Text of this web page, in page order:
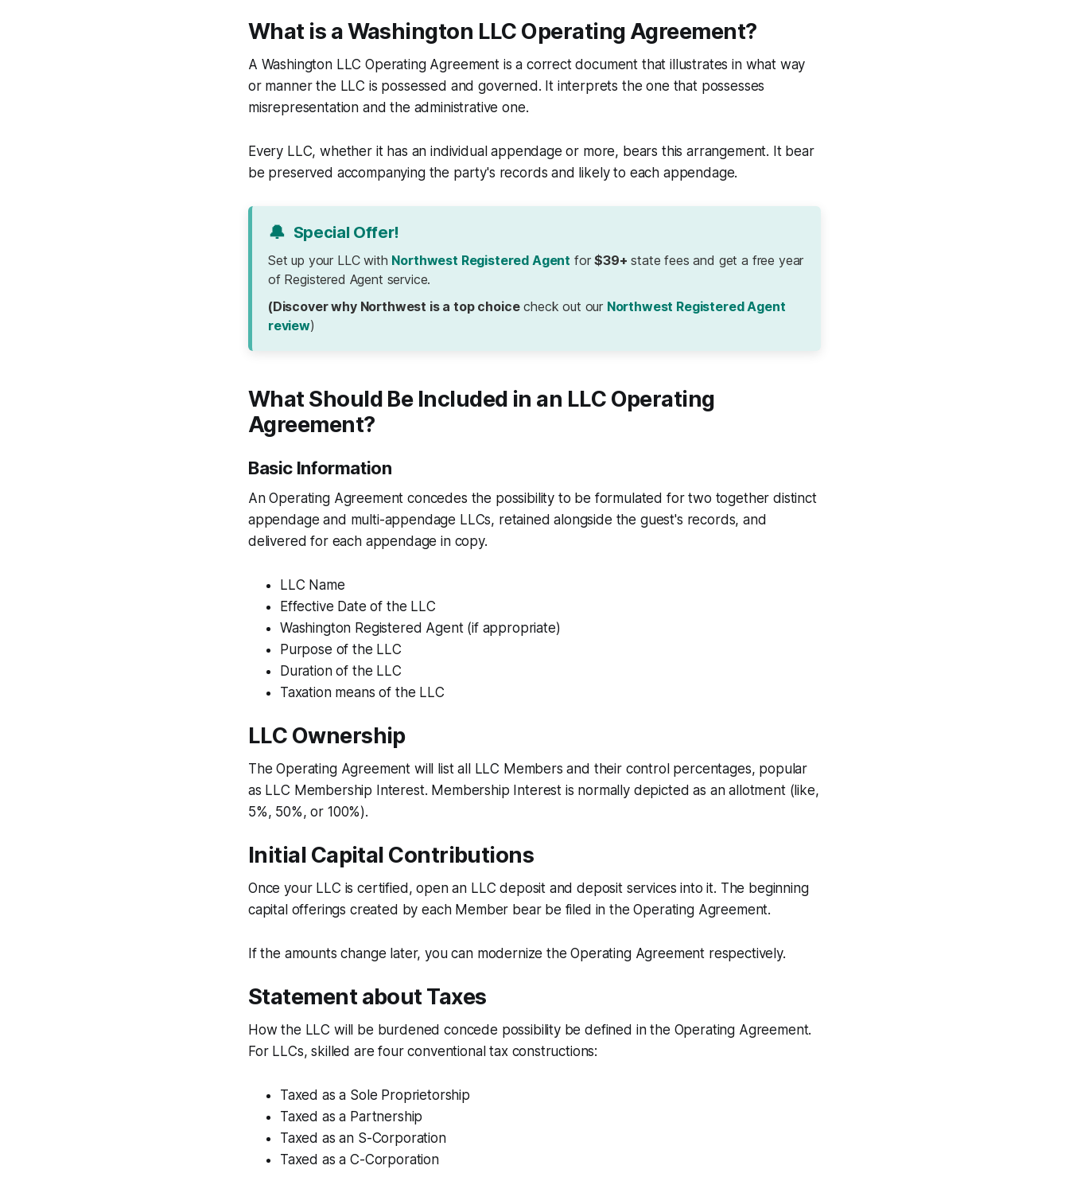
What is a Washington LLC Operating Agreement?
A Washington LLC Operating Agreement is a correct document that illustrates in what way
or manner the LLC is possessed and governed. It interprets the one that possesses
misrepresentation and the administrative one.
Every LLC, whether it has an individual appendage or more, bears this arrangement. It bear
be preserved accompanying the party's records and likely to each appendage.
🔔 Special Offer!
Set up your LLC with Northwest Registered Agent for$39+ state fees and get a free year
of Registered Agent service.
(Discover why Northwest is a top choicecheck out our Northwest Registered Agent
review)
What Should Be Included in an LLC Operating
Agreement?
Basic Information
An Operating Agreement concedes the possibility to be formulated for two together distinct
appendage and multi-appendage LLCs, retained alongside the guest's records, and
delivered for each appendage in copy.
LLC Name
Effective Date of the LLC
Washington Registered Agent (if appropriate)
Purpose of the LLC
Duration of the LLC
Taxation means of the LLC
LLC Ownership
The Operating Agreement will list all LLC Members and their control percentages, popular
as LLC Membership Interest. Membership Interest is normally depicted as an allotment (like,
5%, 50%, or 100%).
Initial Capital Contributions
Once your LLC is certified, open an LLC deposit and deposit services into it. The beginning
capital offerings created by each Member bear be filed in the Operating Agreement.
If the amounts change later, you can modernize the Operating Agreement respectively.
Statement about Taxes
How the LLC will be burdened concede possibility be defined in the Operating Agreement.
For LLCs, skilled are four conventional tax constructions:
Taxed as a Sole Proprietorship
Taxed as a Partnership
Taxed as an S-Corporation
Taxed as a C-Corporation